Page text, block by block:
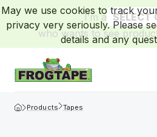
I’m a SELECT
who wants to see
Products Tapes
May we use cookies to track
privacy very seriously. Please
details and any